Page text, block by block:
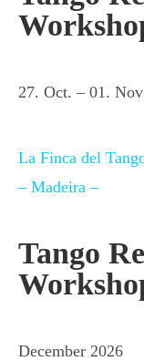
27. Oct. – 01.
La Finca del
– Madeira –
Tango
December 2026